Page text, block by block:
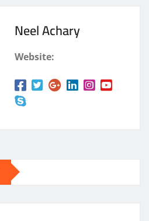
Neel Achary
Website: